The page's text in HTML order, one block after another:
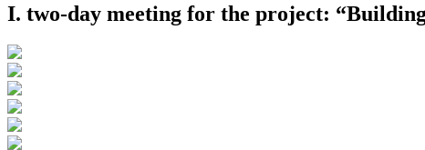
I. two-day meeting for the project: